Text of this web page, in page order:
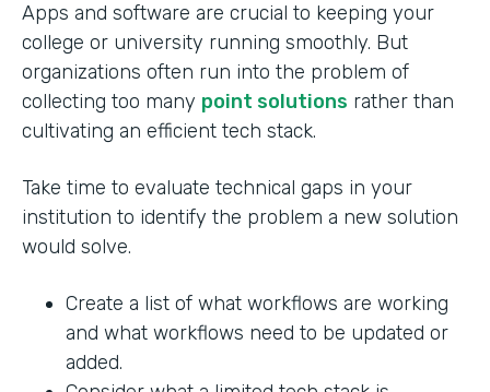
Apps and software are crucial to keeping your
college or university running smoothly. But
organizations often run into the problem of
collecting too many point solutions rather than
cultivating an efficient tech stack.
Take time to evaluate technical gaps in your
institution to identify the problem a new solution
would solve.
Create a list of what workflows are working
and what workflows need to be updated or
added.